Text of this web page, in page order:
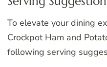
To elevate your dining
Crockpot Ham and
following serving